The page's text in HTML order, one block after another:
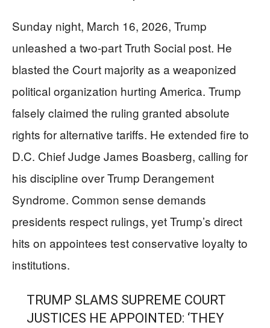
Sunday night, March 16, 2026, Trump
unleashed a two-part Truth Social post. He
blasted the Court majority as a weaponized
political organization hurting America. Trump
falsely claimed the ruling granted absolute
rights for alternative tariffs. He extended fire to
D.C. Chief Judge James Boasberg, calling for
his discipline over Trump Derangement
Syndrome. Common sense demands
presidents respect rulings, yet Trump’s direct
hits on appointees test conservative loyalty to
institutions.
TRUMP SLAMS SUPREME COURT
JUSTICES HE APPOINTED: ‘THEY